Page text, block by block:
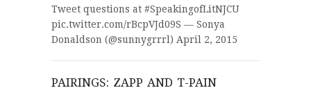
Tweet questions at #SpeakingofLitNJCU
pic.twitter.com/rBcpVJd09S — Sonya
Donaldson (@sunnygrrrl) April 2, 2015
PAIRINGS: ZAPP AND T-PAIN